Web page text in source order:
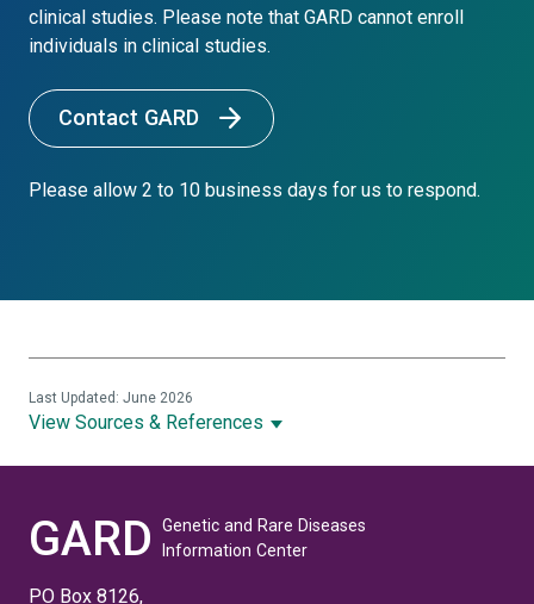
clinical studies. Please note that GARD cannot enroll
individuals in clinical studies.
Contact GARD
Please allow 2 to 10 business days for us to respond.
View Sources & References
Last Updated: June 2026
GARD
Genetic and Rare Diseases
Information Center
PO Box 8126,